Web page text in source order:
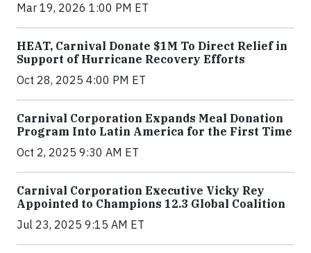
Mar 19, 2026 1:00 PM ET
HEAT, Carnival Donate $1M To Direct Relief in
Support of Hurricane Recovery Efforts
Oct 28, 2025 4:00 PM ET
Carnival Corporation Expands Meal Donation
Program Into Latin America for the First Time
Oct 2, 2025 9:30 AM ET
Carnival Corporation Executive Vicky Rey
Appointed to Champions 12.3 Global Coalition
Jul 23, 2025 9:15 AM ET